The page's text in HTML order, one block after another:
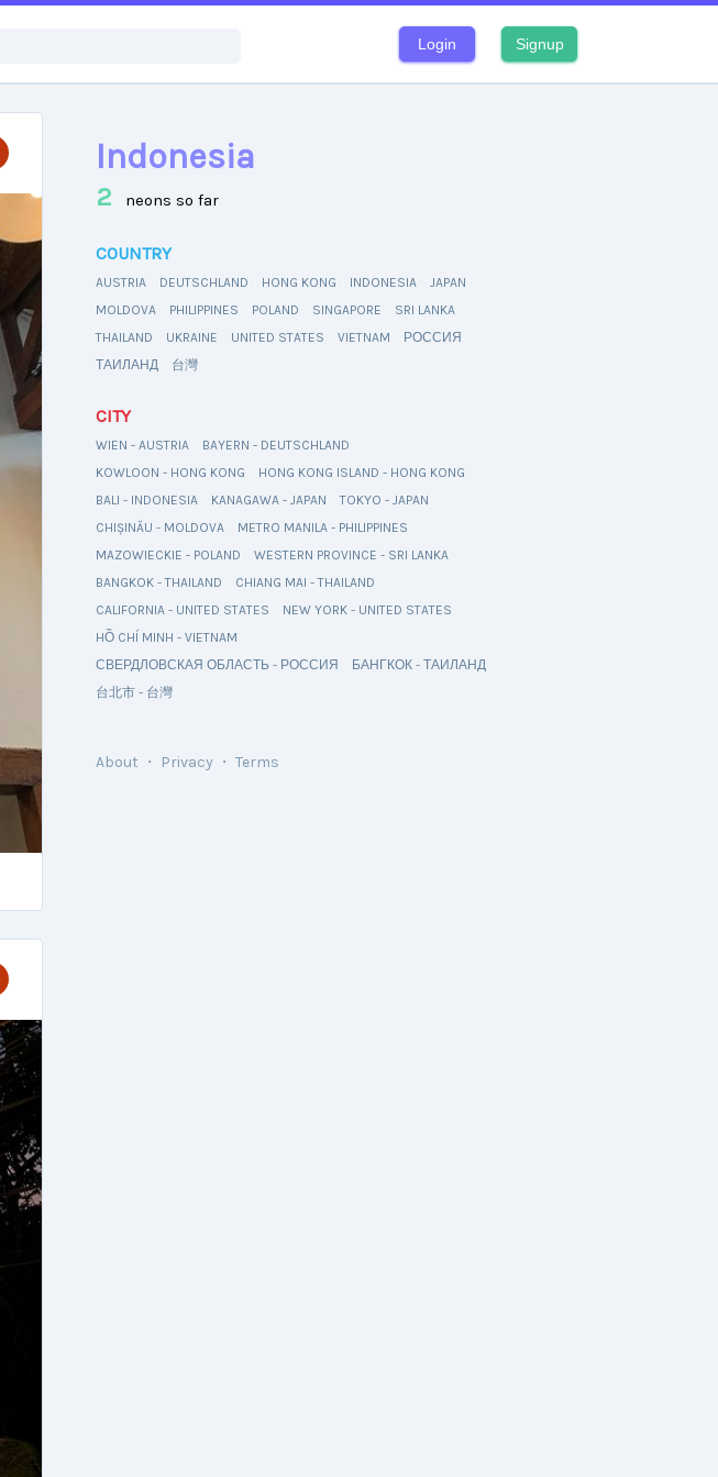
Login Signup
Indonesia
2 neons so far
COUNTRY
AUSTRIA DEUTSCHLAND HONG KONG INDONESIA
JAPAN
MOLDOVA
PHILIPPINES POLAND SINGAPORE
SRI LANKA
THAILAND
UKRAINE UNITED STATES VIETNAM
РОССИЯ
ТАИЛАНД
台灣
CITY
WIEN - AUSTRIA
BAYERN - DEUTSCHLAND
KOWLOON - HONG KONG
HONG KONG ISLAND - HONG KONG
BALI - INDONESIA
KANAGAWA - JAPAN
TOKYO - JAPAN
CHIȘINĂU - MOLDOVA
METRO MANILA - PHILIPPINES
MAZOWIECKIE - POLAND
WESTERN PROVINCE - SRI LANKA
BANGKOK - THAILAND
CHIANG MAI - THAILAND
CALIFORNIA - UNITED STATES
NEW YORK - UNITED STATES
HỒ CHÍ MINH - VIETNAM
СВЕРДЛОВСКАЯ ОБЛАСТЬ - РОССИЯ
БАНГКОК - ТАИЛАНД
台北市 - 台灣
About ・ Privacy ・ Terms